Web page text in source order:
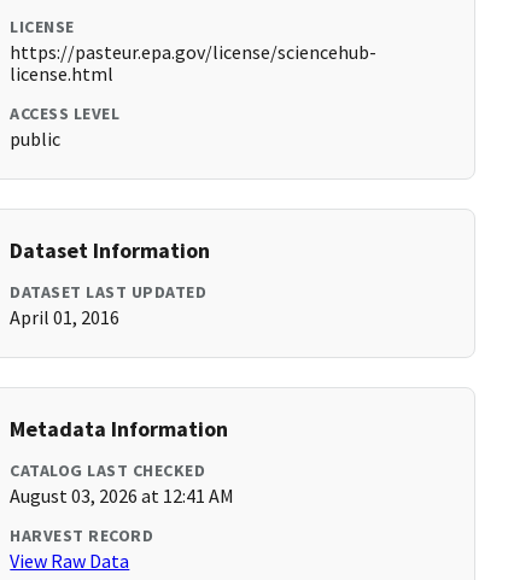
LICENSE
https://pasteur.epa.gov/license/sciencehub-
license.html
ACCESS LEVEL
public
Dataset Information
DATASET LAST UPDATED
April 01, 2016
Metadata Information
CATALOG LAST CHECKED
August 03, 2026 at 12:41 AM
HARVEST RECORD
View Raw Data